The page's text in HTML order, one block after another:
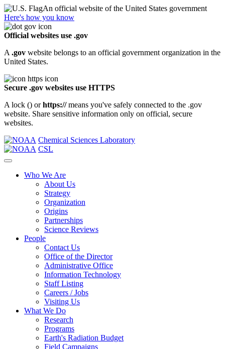
An official website of the United States government
Here's how you know
Official websites use .gov
A .gov website belongs to an official government organization in the
United States.
Secure .gov websites use HTTPS
A lock () orhttps://means you've safely connected to the .gov
website. Share sensitive information only on official, secure
websites.
Chemical Sciences Laboratory
CSL
Who We Are
About Us
Strategy
Organization
Origins
Partnerships
Science Reviews
People
Contact Us
Office of the Director
Administrative Office
Information Technology
Staff Listing
Careers / Jobs
Visiting Us
What We Do
Research
Programs
Earth's Radiation Budget
Field Campaigns